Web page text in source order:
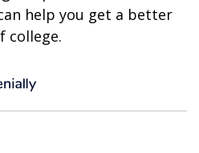
help you get a better
college.